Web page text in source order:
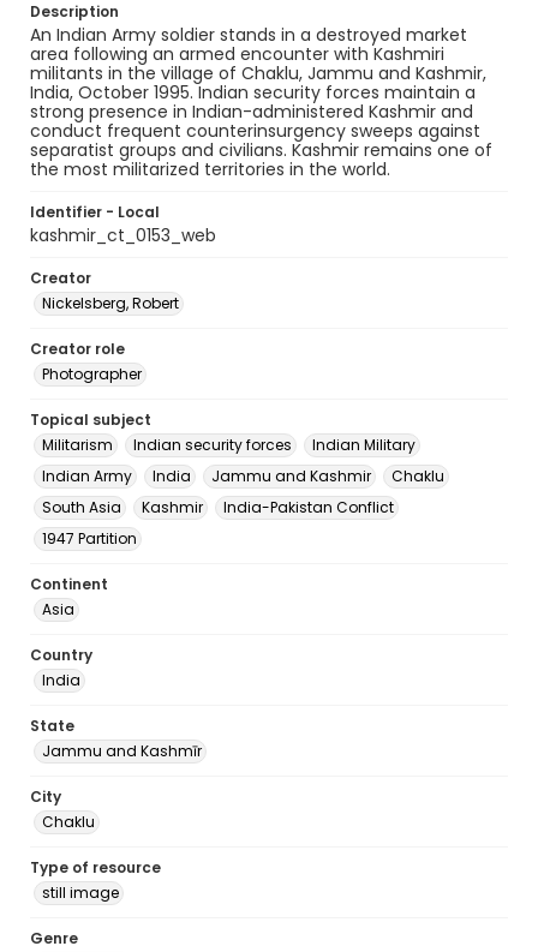
Description
An Indian Army soldier stands in a destroyed market
area following an armed encounter with Kashmiri
militants in the village of Chaklu, Jammu and Kashmir,
India, October 1995. Indian security forces maintain a
strong presence in Indian-administered Kashmir and
conduct frequent counterinsurgency sweeps against
separatist groups and civilians. Kashmir remains one of
the most militarized territories in the world.
Identifier - Local
kashmir_ct_0153_web
Creator
Nickelsberg, Robert
Creator role
Photographer
Topical subject
Militarism
Indian security forces
Indian Military
Indian Army
India Jammu and Kashmir
Chaklu
South Asia
Kashmir
India-Pakistan Conflict
1947 Partition
Continent
Asia
Country
India
State
Jammu and Kashmīr
City
Chaklu
Type of resource
still image
Genre